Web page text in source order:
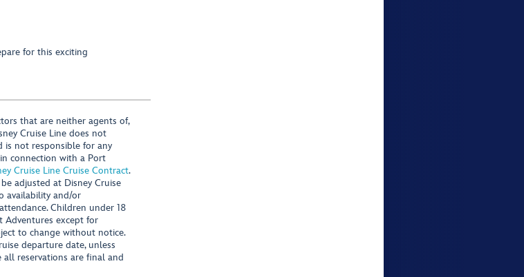
for this exciting
that are neither agents of,
Cruise Line does not
is not responsible for any
connection with a Port
Cruise Line Cruise Contract.
adjusted at Disney Cruise
availability and/or
Children under 18
Adventures except for
to change without notice.
departure date, unless
reservations are final and